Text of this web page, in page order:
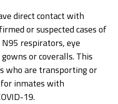
direct contact with
or suspected cases of
respirators, eye
or coveralls. This
who are transporting or
for inmates with
19.